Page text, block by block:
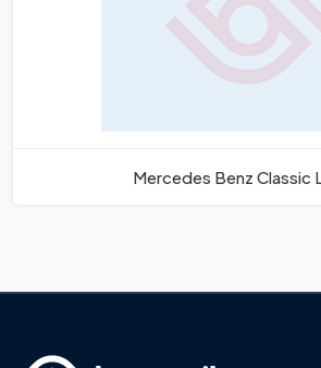
Mercedes Benz Classic